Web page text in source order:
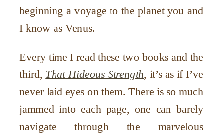
beginning a voyage to the planet you and
I know as Venus.
Every time I read these two books and the
third, That Hideous Strength, it’s as if I’ve
never laid eyes on them. There is so much
jammed into each page, one can barely
navigate through the marvelous